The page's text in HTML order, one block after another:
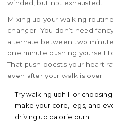
winded, but not exhausted.
Mixing up your walking
changer. You don’t need
alternate between two
one minute pushing yourself
That push boosts your heart
even after your walk is over.
Try walking uphill or
make your core, legs, and
driving up calorie burn.